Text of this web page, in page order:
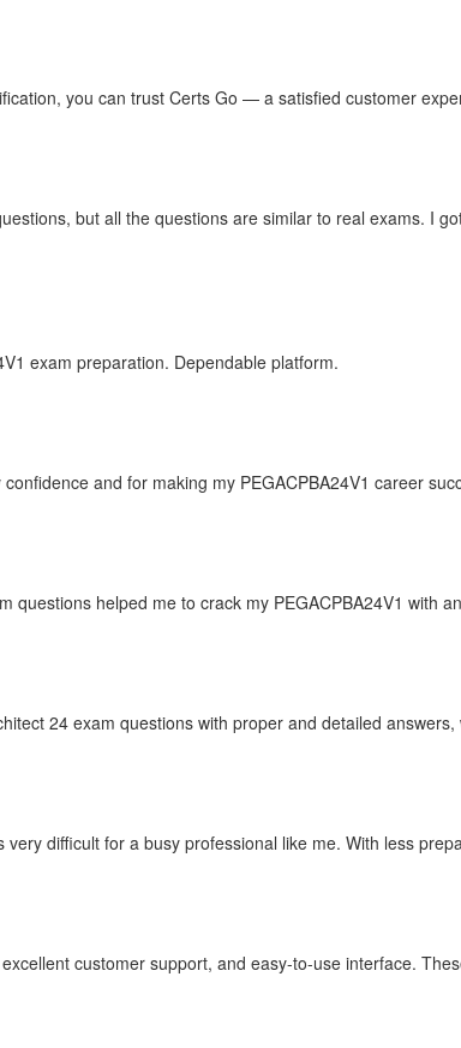
you can trust Certs Go — a satisfied customer
but all the questions are similar to real exams. I
exam preparation. Dependable platform.
and for making my PEGACPBA24V1 career
questions helped me to crack my PEGACPBA24V1 with
24 exam questions with proper and detailed
difficult for a busy professional like me. With less
customer support, and easy-to-use interface.